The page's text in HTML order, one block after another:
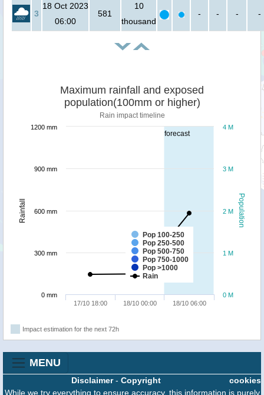
3
18 Oct 2023
06:00
581
10
thousand
- - - -
forecast
Population
Rainfall
Maximum rainfall and exposed
population(100mm or higher)
Rain impact timeline
Pop 100-250
Pop 250-500
Pop 500-750
Pop 750-1000
Pop >1000
Rain
17/10 18:00 18/10 00:00 18/10 06:00
0 M
1 M
2 M
3 M
4 M
0 mm
300 mm
600 mm
900 mm
1200 mm
Impact estimation for the next 72h
MENU
cookies
Disclaimer- Copyright
While we try everything to ensure accuracy, this information is purely